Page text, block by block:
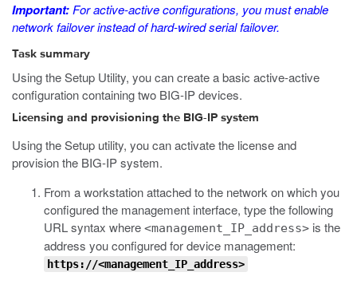
Important: For active-active configurations, you must enable
network failover instead of hard-wired serial failover.
Task summary
Using the Setup Utility, you can create a basic active-active
configuration containing two BIG-IP devices.
Licensing and provisioning the BIG-IP system
Using the Setup utility, you can activate the license and
provision the BIG-IP system.
From a workstation attached to the network on which you
configured the management interface, type the following
URL syntax where <management_IP_address> is the
address you configured for device management:
https://<management_IP_address>